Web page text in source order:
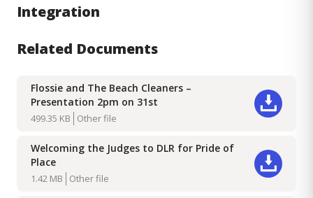
Integration
Related Documents
Flossie and The Beach Cleaners –
Presentation 2pm on 31st
499.35 KB Other file
Welcoming the Judges to DLR for Pride of
Place
1.42 MB Other file